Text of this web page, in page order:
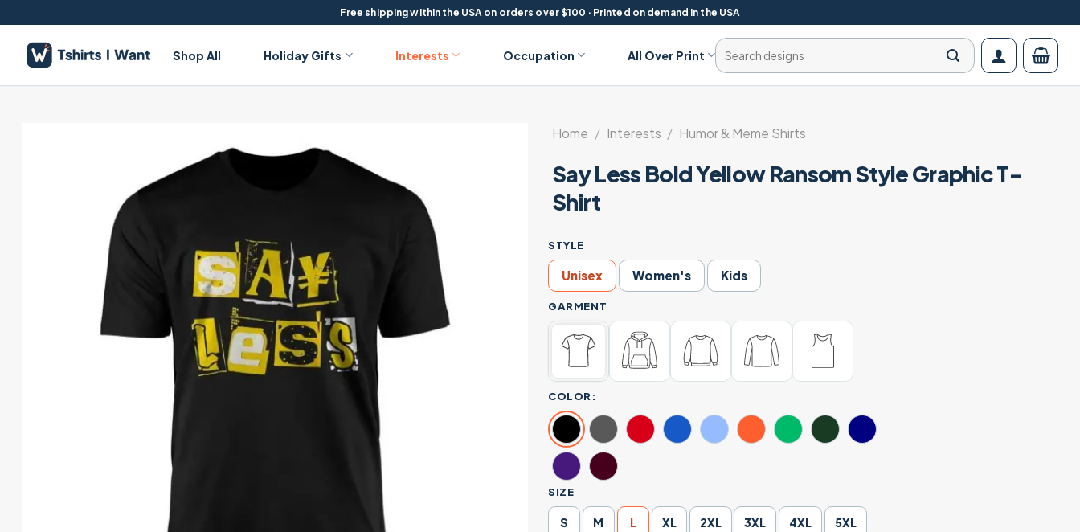
to
content
Free shipping within the USA on orders over $100 · Printed on demand in the USA
Shop All Holiday Gifts Interests Occupation All Over Print
Search
for:
Home / Interests / Humor & Meme Shirts
Say Less Bold Yellow Ransom Style Graphic T-
Shirt
STYLE
Unisex Women's Kids
GARMENT
COLOR:
SIZE
S M L XL 2XL 3XL 4XL 5XL